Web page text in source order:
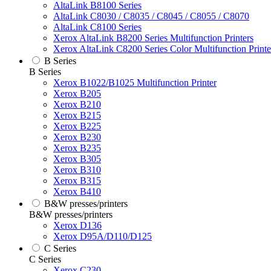
AltaLink B8100 Series
AltaLink C8030 / C8035 / C8045 / C8055 / C8070
AltaLink C8100 Series
Xerox AltaLink B8200 Series Multifunction Printers
Xerox AltaLink C8200 Series Color Multifunction
B Series
B Series
Xerox B1022/B1025 Multifunction Printer
Xerox B205
Xerox B210
Xerox B215
Xerox B225
Xerox B230
Xerox B235
Xerox B305
Xerox B310
Xerox B315
Xerox B410
B&W presses/printers
B&W presses/printers
Xerox D136
Xerox D95A/D110/D125
C Series
C Series